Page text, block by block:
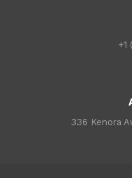
+1
336 Kenora